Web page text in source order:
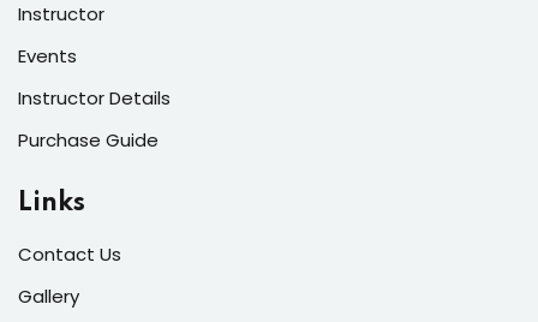
Instructor
Events
Instructor Details
Purchase Guide
Links
Contact Us
Gallery